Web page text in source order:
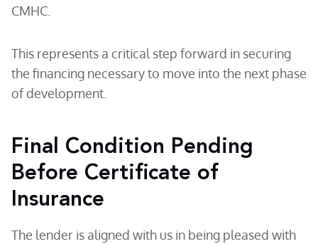
CMHC.
This represents a critical step forward in securing
the financing necessary to move into the next phase
of development.
Final Condition Pending
Before Certificate of
Insurance
The lender is aligned with us in being pleased with